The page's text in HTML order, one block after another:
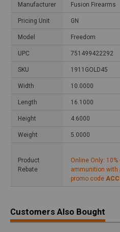
Manufacturer Fusion Firearms
Pricing Unit GN
Model Freedom
UPC 751499422292
SKU 1911GOLD45
Width 10.0000
Length 16.1000
Height 4.6000
Weight 5.0000
Product
Rebate
Online Only:
ammunition with
promo code
Customers Also Bought